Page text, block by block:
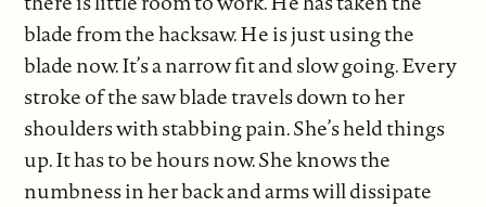
blade from the hacksaw. He is just using the
blade now. It’s a narrow fit and slow going. Every
stroke of the saw blade travels down to her
shoulders with stabbing pain. She’s held things
up. It has to be hours now. She knows the
numbness in her back and arms will dissipate